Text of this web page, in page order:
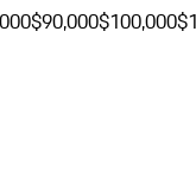
$90,000$100,000